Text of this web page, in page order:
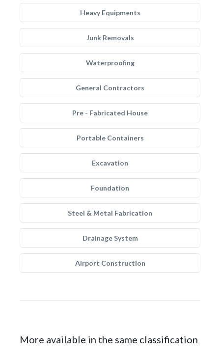
Heavy Equipments
Junk Removals
Waterproofing
General Contractors
Pre - Fabricated House
Portable Containers
Excavation
Foundation
Steel & Metal Fabrication
Drainage System
Airport Construction
More available in the same classification